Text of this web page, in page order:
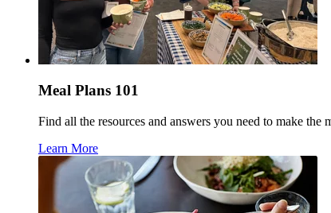
Meal Plans 101
Find all the resources and answers you need to make the
Learn More